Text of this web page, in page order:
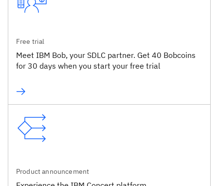
Free trial
Meet IBM Bob, your SDLC partner. Get 40 Bobcoins
for 30 days when you start your free trial
Product announcement